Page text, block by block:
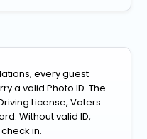
every guest
a valid Photo ID. The
License, Voters
Without valid ID,
in.